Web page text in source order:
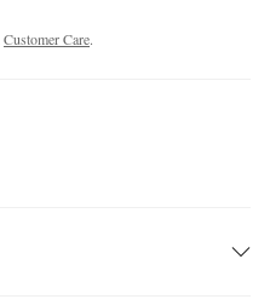
Customer Care.